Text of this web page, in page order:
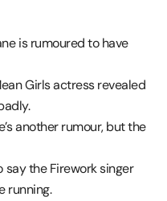
is rumoured to have
Girls actress revealed
another rumour, but the
say the Firework singer
running.